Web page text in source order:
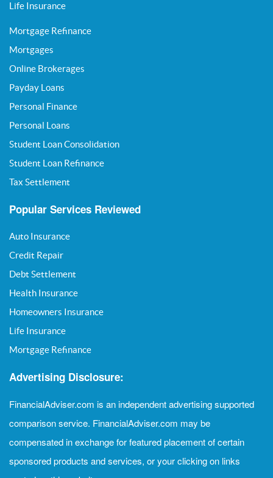
Life Insurance
Mortgage Refinance
Mortgages
Online Brokerages
Payday Loans
Personal Finance
Personal Loans
Student Loan Consolidation
Student Loan Refinance
Tax Settlement
Popular Services Reviewed
Auto Insurance
Credit Repair
Debt Settlement
Health Insurance
Homeowners Insurance
Life Insurance
Mortgage Refinance
Advertising Disclosure:
FinancialAdviser.com is an independent advertising supported
comparison service. FinancialAdviser.com may be
compensated in exchange for featured placement of certain
sponsored products and services, or your clicking on links